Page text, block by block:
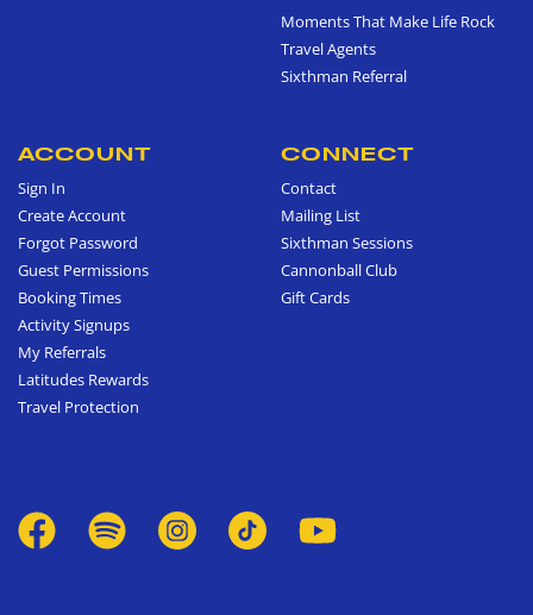
Moments That Make Life Rock
Travel Agents
Sixthman Referral
ACCOUNT
Sign In
Create Account
Forgot Password
Guest Permissions
Booking Times
Activity Signups
My Referrals
Latitudes Rewards
Travel Protection
CONNECT
Contact
Mailing List
Sixthman Sessions
Cannonball Club
Gift Cards